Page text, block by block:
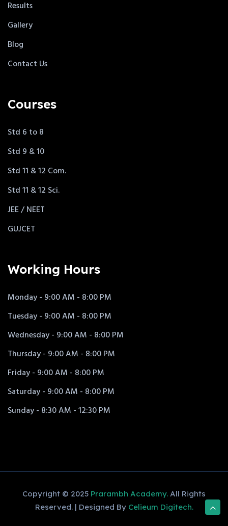
Results
Gallery
Blog
Contact Us
Courses
Std 6 to 8
Std 9 & 10
Std 11 & 12 Com.
Std 11 & 12 Sci.
JEE / NEET
GUJCET
Working Hours
Monday - 9:00 AM - 8:00 PM
Tuesday - 9:00 AM - 8:00 PM
Wednesday - 9:00 AM - 8:00 PM
Thursday - 9:00 AM - 8:00 PM
Friday - 9:00 AM - 8:00 PM
Saturday - 9:00 AM - 8:00 PM
Sunday - 8:30 AM - 12:30 PM
Copyright © 2025 Prarambh Academy. All Rights
Reserved. | Designed By Celieum Digitech.